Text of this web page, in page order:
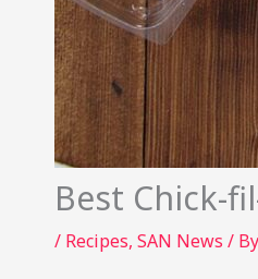
Best Chick-
/ Recipes, SAN News / By